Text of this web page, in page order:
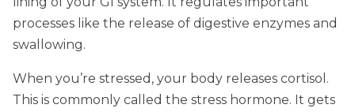
processes like the release of digestive enzymes and
swallowing.
When you’re stressed, your body releases cortisol.
This is commonly called the stress hormone. It gets